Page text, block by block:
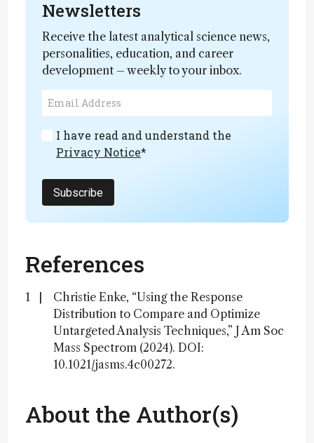
Newsletters
Receive the latest analytical science news,
personalities, education, and career
development – weekly to your inbox.
I have read and understand the
Privacy Notice*
Subscribe
References
Christie Enke, “Using the Response
Distribution to Compare and Optimize
Untargeted Analysis Techniques,” J Am Soc
Mass Spectrom (2024). DOI:
10.1021/jasms.4c00272.
About the Author(s)